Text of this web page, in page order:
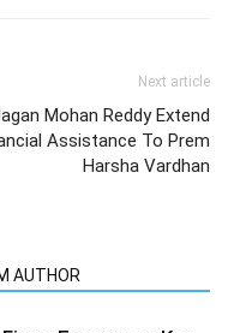
Next article
Mohan Reddy Extend
Assistance To Prem
Harsha Vardhan
AUTHOR